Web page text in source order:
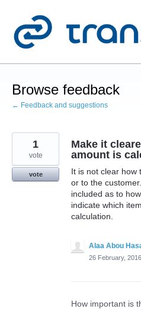
content
Browse feedback
← Feedback and suggestions
Make it
amount is
It is not clear how
or to the
included as to
indicate which
calculation.
1
vote
vote
Alaa Abou
26 February, 2016
How important is